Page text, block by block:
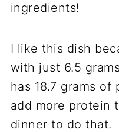
ingredients!
I like this dish
with just 6.5
has 18.7 grams of
add more protein
dinner to do that.